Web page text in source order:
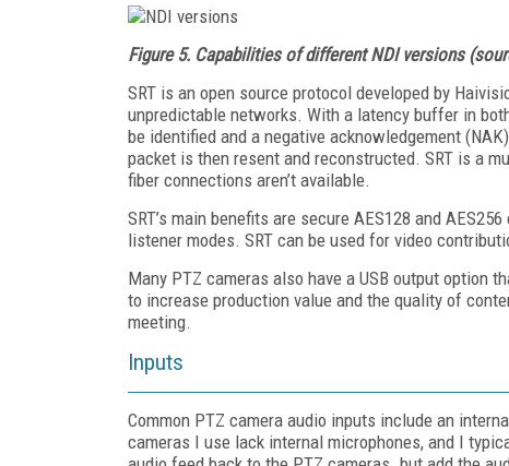
Figure 5. Capabilities of different NDI versions
SRT is an open source protocol developed by
unpredictable networks. With a latency buffer in
be identified and a negative acknowledgement
packet is then resent and reconstructed. SRT is a
fiber connections aren’t available.
SRT’s main benefits are secure AES128 and
listener modes. SRT can be used for video
Many PTZ cameras also have a USB output option
to increase production value and the quality of
meeting.
Inputs
Common PTZ camera audio inputs include an
cameras I use lack internal microphones, and I